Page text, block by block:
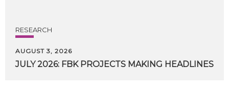
RESEARCH
AUGUST 3, 2026
JULY 2026: FBK PROJECTS MAKING HEADLINES